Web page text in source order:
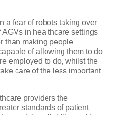
a fear of robots taking over
AGVs in healthcare settings
than making people
of allowing them to do
employed to do, whilst the
care of the less important
providers the
standards of patient